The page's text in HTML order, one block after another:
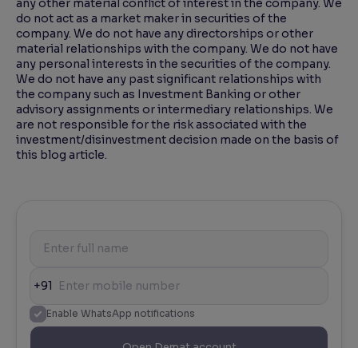
any other material conflict of interest in the company. We
do not act as a market maker in securities of the
company. We do not have any directorships or other
material relationships with the company. We do not have
any personal interests in the securities of the company.
We do not have any past significant relationships with
the company such as Investment Banking or other
advisory assignments or intermediary relationships. We
are not responsible for the risk associated with the
investment/disinvestment decision made on the basis of
this blog article.
+91
Enable WhatsApp notifications